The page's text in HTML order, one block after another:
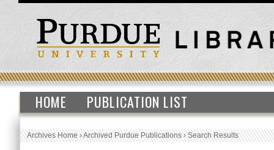
HOME PUBLICATION LIST
Archives Home›Archived Purdue Publications›Search Results